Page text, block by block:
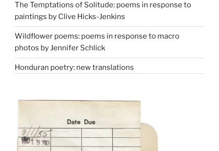
The Temptations of Solitude: poems in response to
paintings by Clive Hicks-Jenkins
Wildflower poems: poems in response to macro
photos by Jennifer Schlick
Honduran poetry: new translations